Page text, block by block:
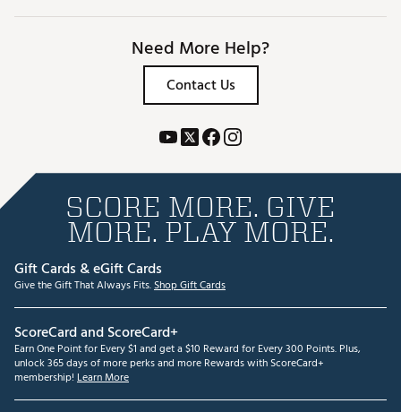
Need More Help?
Contact Us
SCORE MORE. GIVE
MORE. PLAY MORE.
Gift Cards & eGift Cards
Give the Gift That Always Fits.Shop Gift Cards
ScoreCard and ScoreCard+
Earn One Point for Every $1 and get a $10 Reward for Every 300 Points. Plus,
unlock 365 days of more perks and more Rewards with ScoreCard+
membership! Learn More